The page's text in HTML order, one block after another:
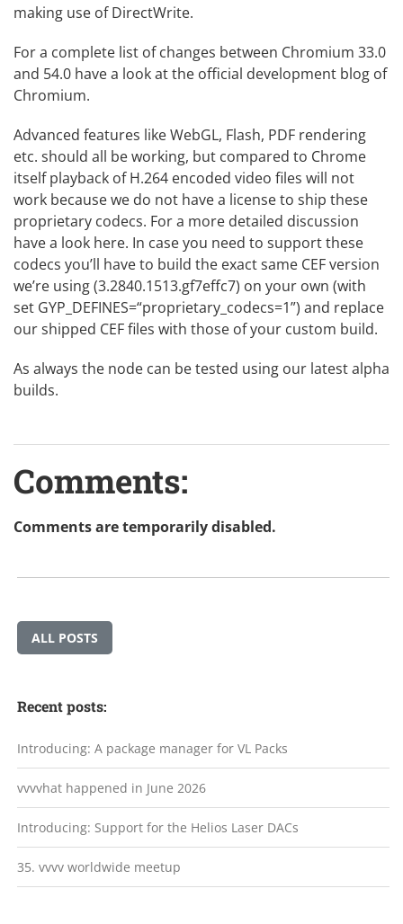
making use ofDirectWrite.
For a complete list of changes between Chromium 33.0
and 54.0 have a look at the official development blog of
Chromium.
Advanced features like WebGL, Flash, PDF rendering
etc. should all be working, but compared to Chrome
itself playback of H.264 encoded video files will not
work because we do not have a license to ship these
proprietary codecs. For a more detailed discussion
have a look here. In case you need to support these
codecs you’ll have to build the exact same CEF version
we’re using (3.2840.1513.gf7effc7) on your own (with
set GYP_DEFINES=“proprietary_codecs=1”) and replace
our shipped CEF files with those of your custom build.
As always the node can be tested using our latestalpha
builds.
Comments:
Comments are temporarily disabled.
ALL POSTS
Recent posts:
Introducing: A package manager for VL Packs
vvvvhat happened in June 2026
Introducing: Support for the Helios Laser DACs
35. vvvv worldwide meetup